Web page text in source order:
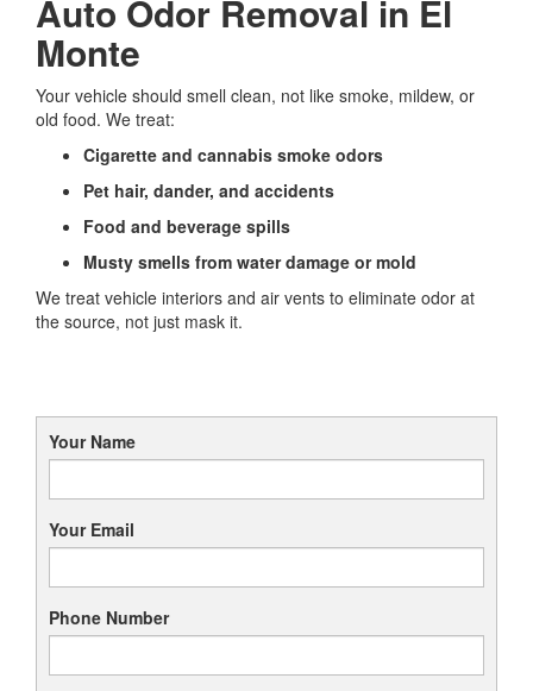
Auto Odor Removal in El
Monte
Your vehicle should smell clean, not like smoke, mildew, or
old food. We treat:
Cigarette and cannabis smoke odors
Pet hair, dander, and accidents
Food and beverage spills
Musty smells from water damage or mold
We treat vehicle interiors and air vents to eliminate odor at
the source, not just mask it.
Your Name
Your Email
Phone Number